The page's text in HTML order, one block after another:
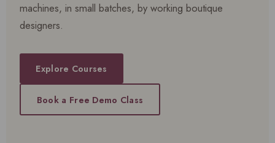
machines, in small batches, by working boutique
designers.
Explore Courses
Book a Free Demo Class